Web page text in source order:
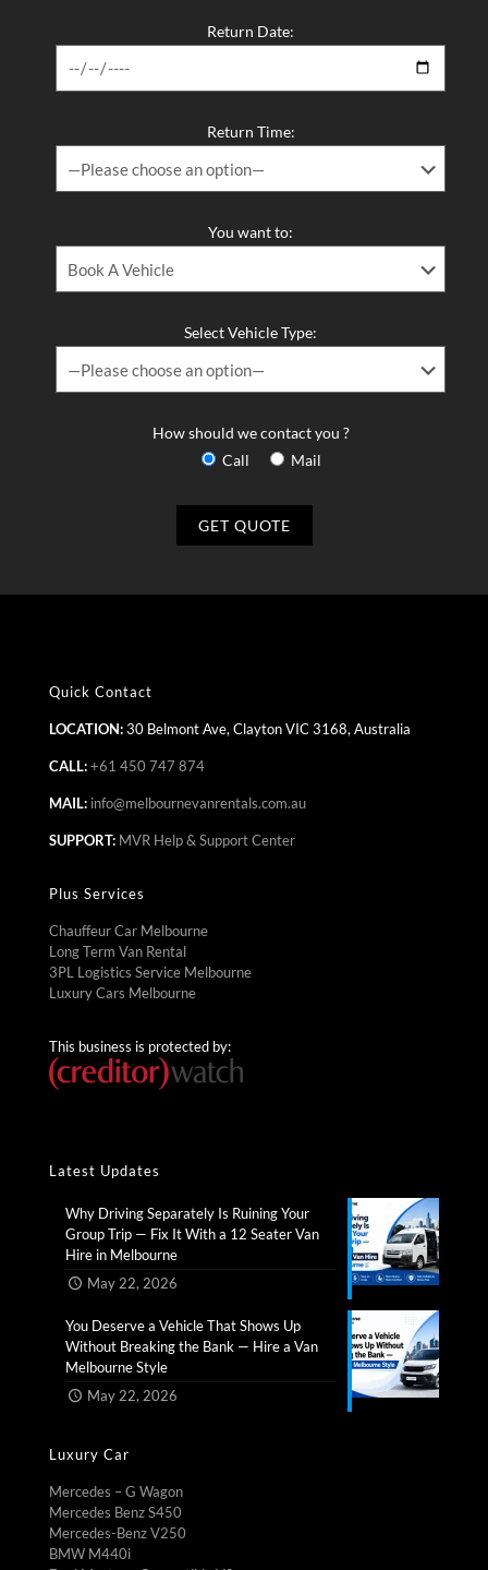
Return Date:
Return Time:
You want to:
Select Vehicle Type:
How should we contact you ?
Call
Mail
Quick Contact
LOCATION:30 Belmont Ave, Clayton VIC 3168, Australia
CALL:+61 450 747 874
MAIL: info@melbournevanrentals.com.au
SUPPORT: MVR Help & Support Center
Plus Services
Chauffeur Car Melbourne
Long Term Van Rental
3PL Logistics Service Melbourne
Luxury Cars Melbourne
This business is protected by:
Latest Updates
Why Driving Separately Is Ruining Your
Group Trip — Fix It With a 12 Seater Van
Hire in Melbourne​
May 22, 2026
You Deserve a Vehicle That Shows Up
Without Breaking the Bank — Hire a Van
Melbourne Style​
May 22, 2026
Luxury Car
Mercedes – G Wagon
Mercedes Benz S450
Mercedes-Benz V250
BMW M440i